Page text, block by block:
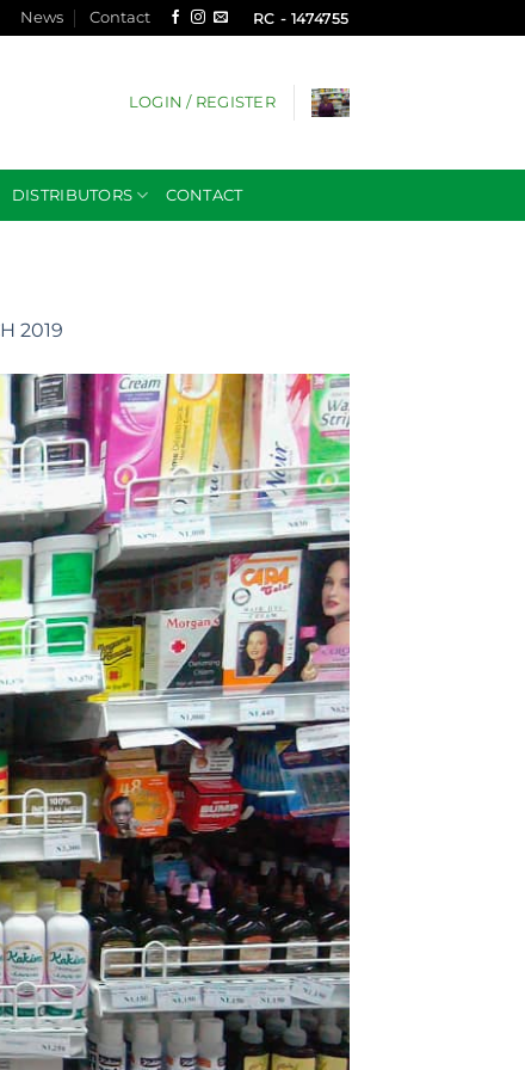
News Contact RC - 1474755
LOGIN / REGISTER
DISTRIBUTORS CONTACT
2019